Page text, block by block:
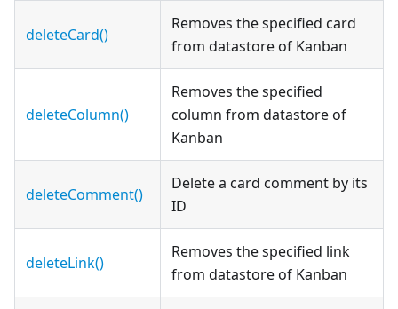
deleteCard()
Removes the specified card
from datastore of Kanban
deleteColumn()
Removes the specified
column from datastore of
Kanban
deleteComment()
Delete a card comment by its
ID
deleteLink()
Removes the specified link
from datastore of Kanban